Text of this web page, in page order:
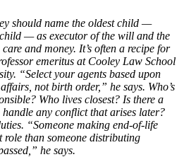
should name the oldest child —
— as executor of the will and the
and money. It’s often a recipe for
emeritus at Cooley Law School
“Select your agents based upon
not birth order,” he says. Who’s
Who lives closest? Is there a
any conflict that arises later?
“Someone making end-of-life
role than someone distributing
he says.